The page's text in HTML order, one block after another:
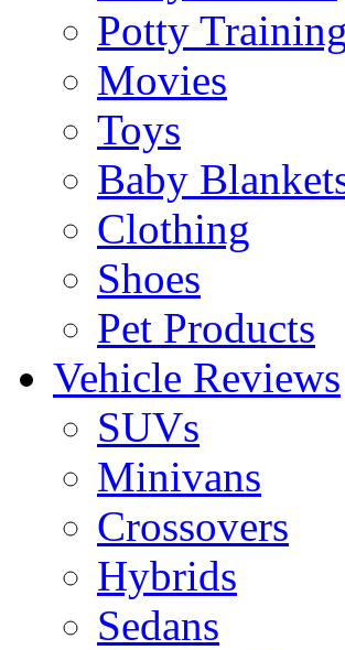
Potty Training
Movies
Toys
Baby
Clothing
Shoes
Pet Products
Vehicle Reviews
SUVs
Minivans
Crossovers
Hybrids
Sedans